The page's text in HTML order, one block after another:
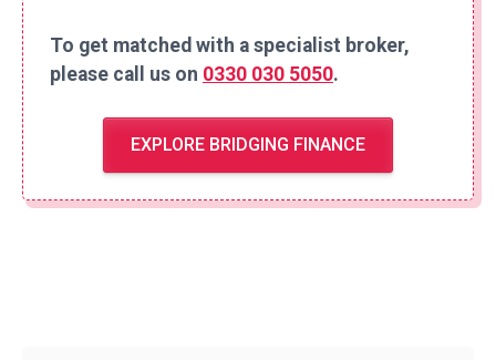
To get matched with a specialist broker,
please call us on 0330 030 5050.
EXPLORE BRIDGING FINANCE